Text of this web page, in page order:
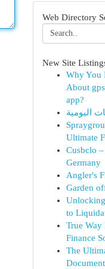
Web Directory
New Site
Why You
About
app?
اليومية
Ultimate
Cusbclo
Germany
Angler's
Garden
to
True Way
Finance
The